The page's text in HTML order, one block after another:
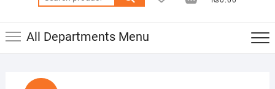
for:
All Departments Menu